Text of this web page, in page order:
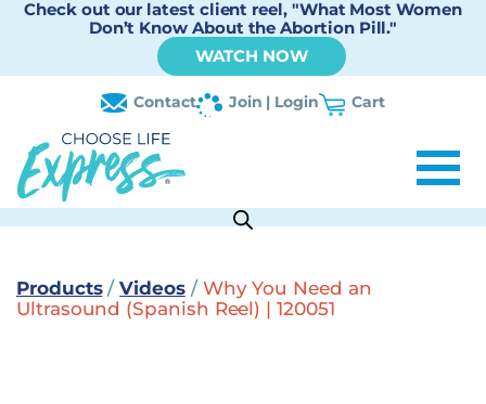
Check out our latest client reel, "What Most Women
Don’t Know About the Abortion Pill."
WATCH NOW
Contact Join | Login Cart
Products/Videos/ Why You Need an
Ultrasound (Spanish Reel) | 120051